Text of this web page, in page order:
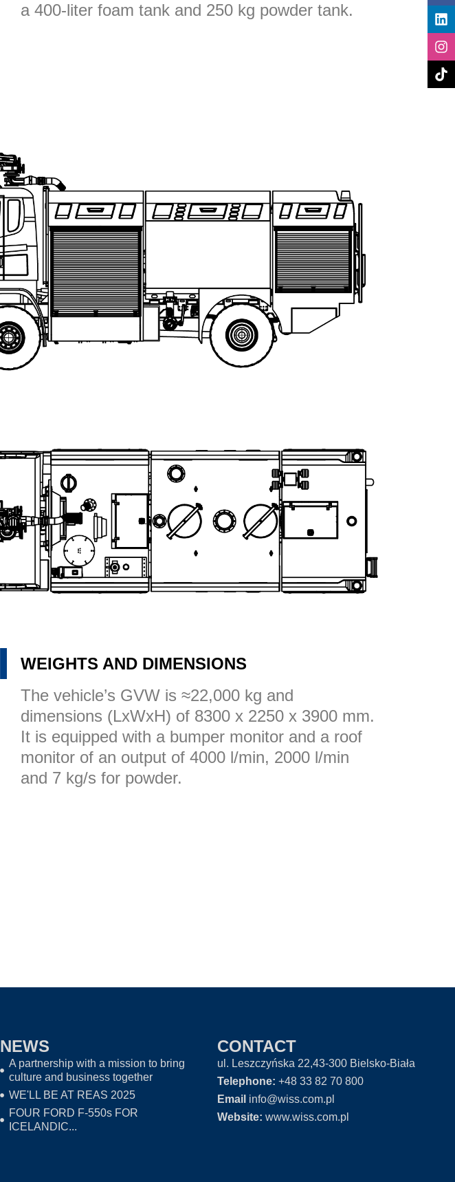
a 400-liter foam tank and 250 kg powder tank.
WEIGHTS AND DIMENSIONS
The vehicle’s GVW is ≈22,000 kg and
dimensions (LxWxH) of 8300 x 2250 x 3900 mm.
It is equipped with a bumper monitor and a roof
monitor of an output of 4000 l/min, 2000 l/min
and 7 kg/s for powder.
NEWS
A partnership with a mission to bring
culture and business together
WE'LL BE AT REAS 2025
FOUR FORD F-550s FOR
ICELANDIC...
CONTACT
ul. Leszczyńska 22,43-300 Bielsko-Biała
Telephone: +48 33 82 70 800
Email info@wiss.com.pl
Website: www.wiss.com.pl